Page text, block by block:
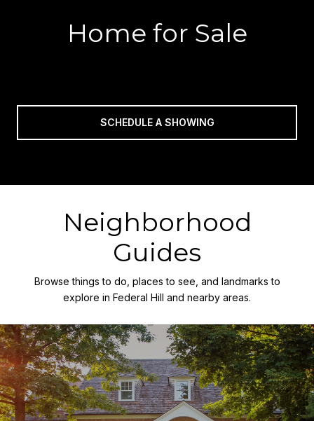
Home for Sale
SCHEDULE A SHOWING
Neighborhood
Guides
Browse things to do, places to see, and landmarks to
explore in Federal Hill and nearby areas.